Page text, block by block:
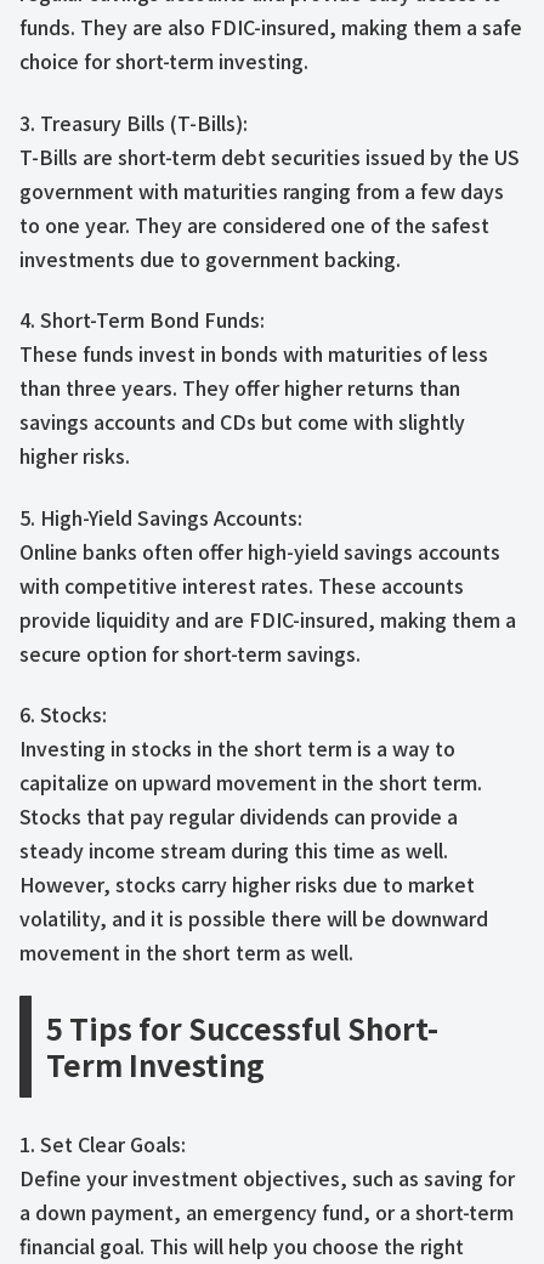
funds. They are also FDIC-insured, making them a safe
choice for short-term investing.
3. Treasury Bills (T-Bills):
T-Bills are short-term debt securities issued by the US
government with maturities ranging from a few days
to one year. They are considered one of the safest
investments due to government backing.
4. Short-Term Bond Funds:
These funds invest in bonds with maturities of less
than three years. They offer higher returns than
savings accounts and CDs but come with slightly
higher risks.
5. High-Yield Savings Accounts:
Online banks often offer high-yield savings accounts
with competitive interest rates. These accounts
provide liquidity and are FDIC-insured, making them a
secure option for short-term savings.
6. Stocks:
Investing in stocks in the short term is a way to
capitalize on upward movement in the short term.
Stocks that pay regular dividends can provide a
steady income stream during this time as well.
However, stocks carry higher risks due to market
volatility, and it is possible there will be downward
movement in the short term as well.
5 Tips for Successful Short-
Term Investing
1. Set Clear Goals:
Define your investment objectives, such as saving for
a down payment, an emergency fund, or a short-term
financial goal. This will help you choose the right